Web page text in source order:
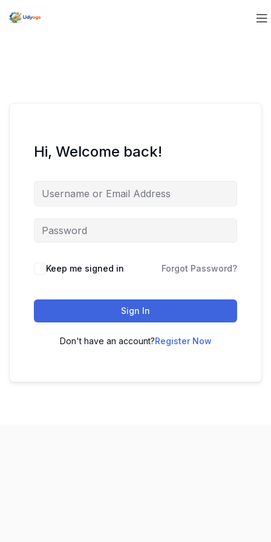
Hi, Welcome back!
Keep me signed in Forgot Password?
Sign In
Don't have an account?Register Now